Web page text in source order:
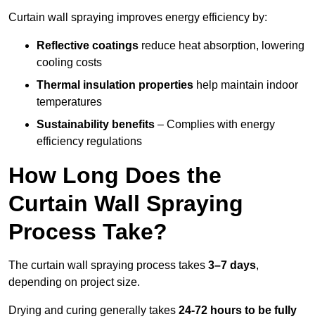
Curtain wall spraying improves energy efficiency by:
Reflective coatings reduce heat absorption, lowering
cooling costs
Thermal insulation properties help maintain indoor
temperatures
Sustainability benefits – Complies with energy
efficiency regulations
How Long Does the
Curtain Wall Spraying
Process Take?
The curtain wall spraying process takes 3–7 days,
depending on project size.
Drying and curing generally takes 24-72 hours to be fully